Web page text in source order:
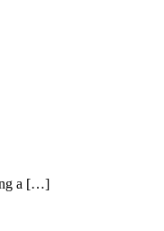
a […]